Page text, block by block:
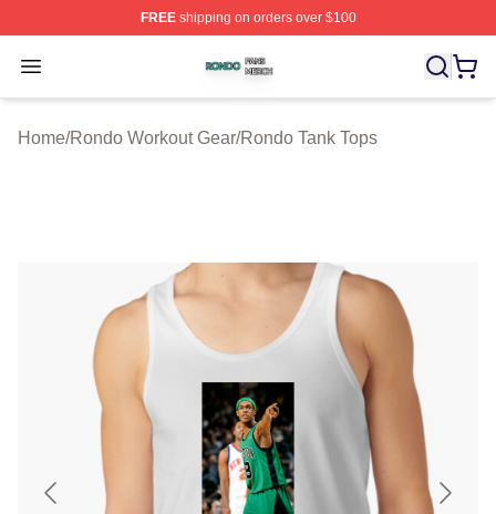
FREEshipping on orders over $100
Open menu
Rondo Shop ⚡️ Officially Licensed Rondo Merch Store
Home/Rondo Workout Gear/Rondo Tank Tops